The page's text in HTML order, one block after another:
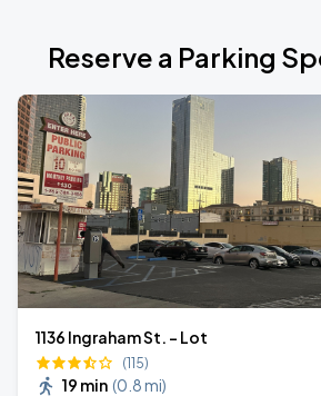
Reserve a Parking
1136 Ingraham St. - Lot
(115)
19 min (0.8 mi)